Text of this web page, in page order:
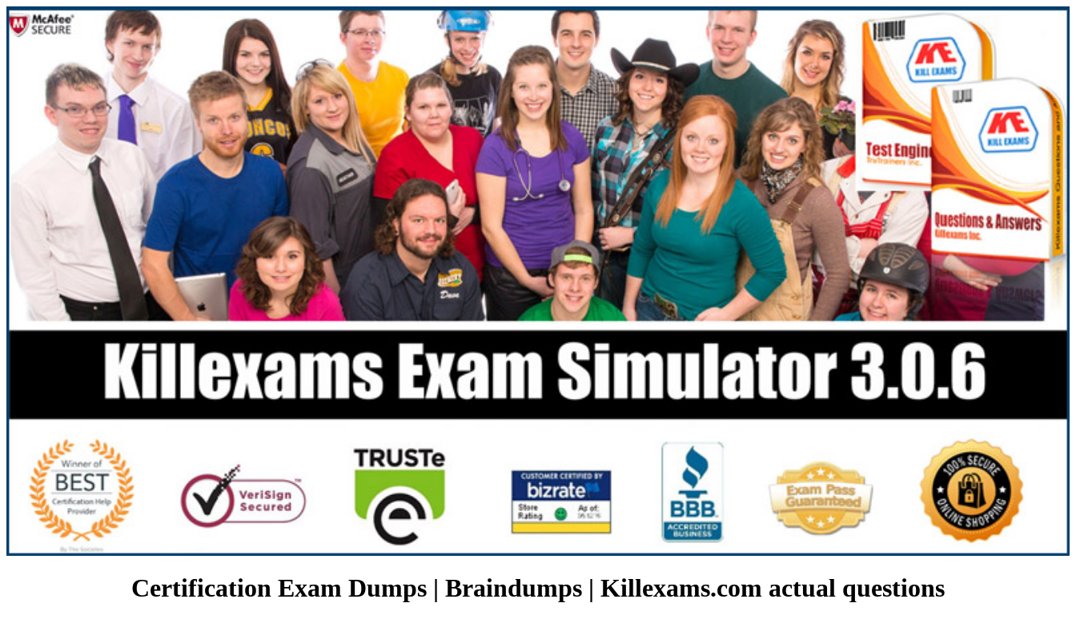
Certification Exam Dumps | Braindumps | Killexams.com actual questions